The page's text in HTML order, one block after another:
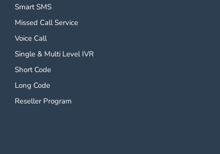
Smart SMS
Missed Call Service
Voice Call
Single & Multi Level IVR
Short Code
Long Code
Reseller Program